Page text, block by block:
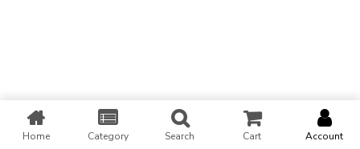
Home Category Search Cart Account